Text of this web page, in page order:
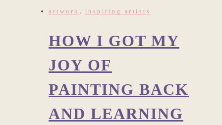
artwork , inspiring artists
HOW I GOT MY
JOY OF
PAINTING BACK
AND LEARNING